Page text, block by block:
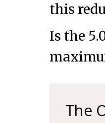
this
Is the
The